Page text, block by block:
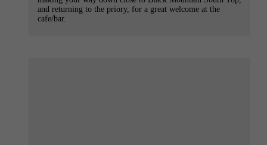
and returning to the priory, for a great welcome at the
cafe/bar.